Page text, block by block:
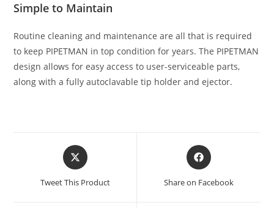
Simple to Maintain
Routine cleaning and maintenance are all that is required
to keep PIPETMAN in top condition for years. The PIPETMAN
design allows for easy access to user-serviceable parts,
along with a fully autoclavable tip holder and ejector.
Tweet This Product Share on Facebook